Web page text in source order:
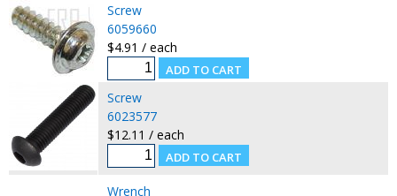
Screw
6059660
$4.91 / each
Screw
6023577
$12.11 / each
Wrench